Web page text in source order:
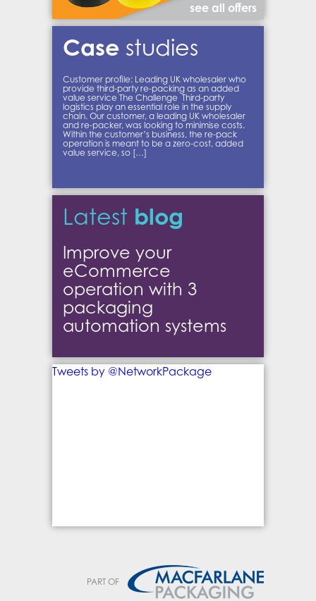
see all offers
Case studies
Customer profile: Leading UK wholesaler who
provide third-party re-packing as an added
value service The Challenge Third-party
logistics play an essential role in the supply
chain. Our customer, a leading UK wholesaler
and re-packer, was looking to minimise costs.
Within the customer’s business, the re-pack
operation is meant to be a zero-cost, added
value service, so […]
Latest blog
Improve your
eCommerce
operation with 3
packaging
automation systems
Tweets by @NetworkPackage
PART OF